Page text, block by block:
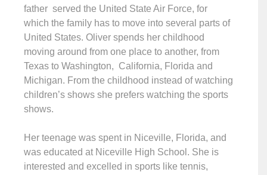
father served the United State Air Force, for
which the family has to move into several parts of
United States. Oliver spends her childhood
moving around from one place to another, from
Texas to Washington, California, Florida and
Michigan. From the childhood instead of watching
children’s shows she prefers watching the sports
shows.
Her teenage was spent in Niceville, Florida, and
was educated at Niceville High School. She is
interested and excelled in sports like tennis,